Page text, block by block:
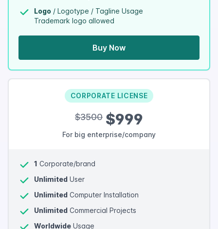
Logo / Logotype / Tagline Usage
Trademark logo allowed
Buy Now
CORPORATE LICENSE
$3500 $999
For big enterprise/company
1 Corporate/brand
Unlimited User
Unlimited Computer Installation
Unlimited Commercial Projects
Worldwide Usage